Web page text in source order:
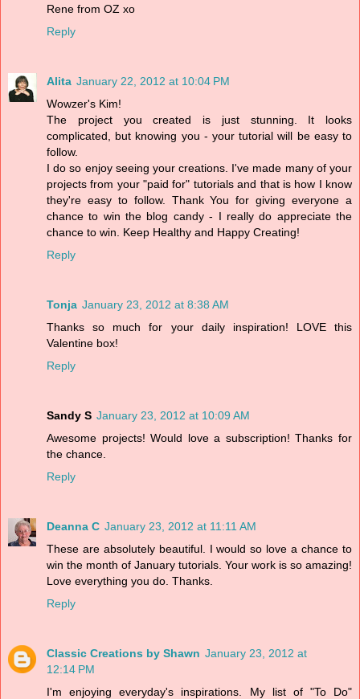
Rene from OZ xo
Reply
Alita January 22, 2012 at 10:04 PM
Wowzer's Kim!
The project you created is just stunning. It looks
complicated, but knowing you - your tutorial will be easy to
follow.
I do so enjoy seeing your creations. I've made many of your
projects from your "paid for" tutorials and that is how I know
they're easy to follow. Thank You for giving everyone a
chance to win the blog candy - I really do appreciate the
chance to win. Keep Healthy and Happy Creating!
Reply
Tonja January 23, 2012 at 8:38 AM
Thanks so much for your daily inspiration! LOVE this
Valentine box!
Reply
Sandy S January 23, 2012 at 10:09 AM
Awesome projects! Would love a subscription! Thanks for
the chance.
Reply
Deanna C January 23, 2012 at 11:11 AM
These are absolutely beautiful. I would so love a chance to
win the month of January tutorials. Your work is so amazing!
Love everything you do. Thanks.
Reply
Classic Creations by Shawn January 23, 2012 at
12:14 PM
I'm enjoying everyday's inspirations. My list of "To Do"